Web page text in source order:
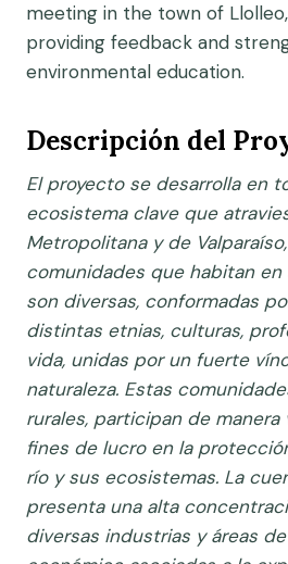
meeting in the town of
providing feedback and
environmental education.
Descripción del
El proyecto se desarrolla en
ecosistema clave que
Metropolitana y de
comunidades que habitan
son diversas, conformadas
distintas etnias, culturas,
vida, unidas por un fuerte
naturaleza. Estas
rurales, participan de manera
fines de lucro en la
río y sus ecosistemas. La
presenta una alta
diversas industrias y áreas